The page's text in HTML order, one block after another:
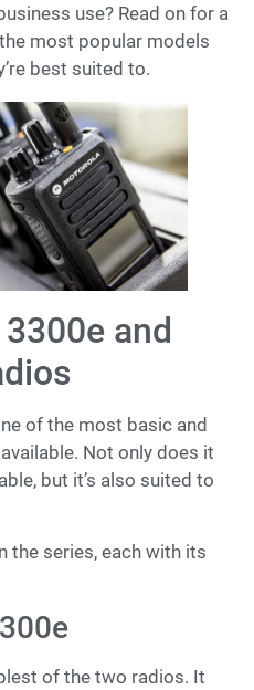
use? Read on for a
most popular models
best suited to.
and
of the most basic and
Not only does it
but it’s also suited to
the series, each with its
of the two radios. It